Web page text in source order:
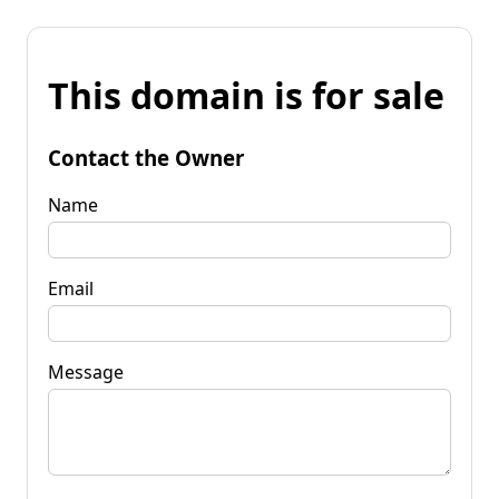
This domain is for sale
Contact the Owner
Name
Email
Message